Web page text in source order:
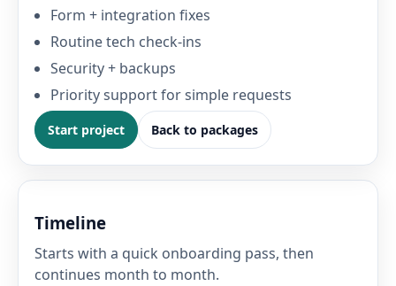
Form + integration fixes
Routine tech check-ins
Security + backups
Priority support for simple requests
Start project Back to packages
Timeline
Starts with a quick onboarding pass, then
continues month to month.